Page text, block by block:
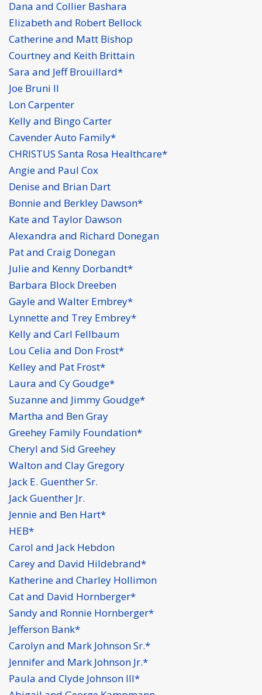
Dana and Collier Bashara
Elizabeth and Robert Bellock
Catherine and Matt Bishop
Courtney and Keith Brittain
Sara and Jeff Brouillard*
Joe Bruni II
Lon Carpenter
Kelly and Bingo Carter
Cavender Auto Family*
CHRISTUS Santa Rosa Healthcare*
Angie and Paul Cox
Denise and Brian Dart
Bonnie and Berkley Dawson*
Kate and Taylor Dawson
Alexandra and Richard Donegan
Pat and Craig Donegan
Julie and Kenny Dorbandt*
Barbara Block Dreeben
Gayle and Walter Embrey*
Lynnette and Trey Embrey*
Kelly and Carl Fellbaum
Lou Celia and Don Frost*
Kelley and Pat Frost*
Laura and Cy Goudge*
Suzanne and Jimmy Goudge*
Martha and Ben Gray
Greehey Family Foundation*
Cheryl and Sid Greehey
Walton and Clay Gregory
Jack E. Guenther Sr.
Jack Guenther Jr.
Jennie and Ben Hart*
HEB*
Carol and Jack Hebdon
Carey and David Hildebrand*
Katherine and Charley Hollimon
Cat and David Hornberger*
Sandy and Ronnie Hornberger*
Jefferson Bank*
Carolyn and Mark Johnson Sr.*
Jennifer and Mark Johnson Jr.*
Paula and Clyde Johnson III*